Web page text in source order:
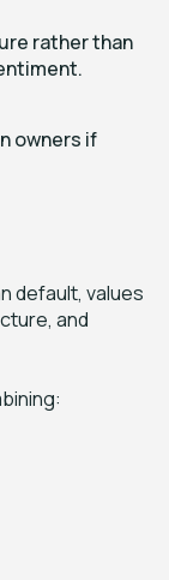
rather than
owners if
default, values
and